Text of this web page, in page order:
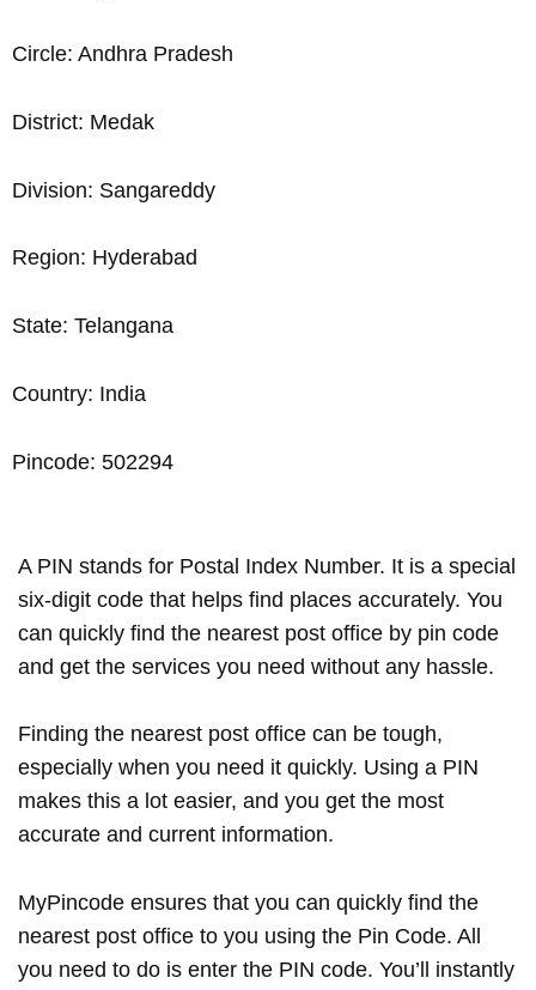
Circle: Andhra Pradesh
District: Medak
Division: Sangareddy
Region: Hyderabad
State: Telangana
Country: India
Pincode: 502294
A PIN stands for Postal Index Number. It is a special
six-digit code that helps find places accurately. You
can quickly find the nearest post office by pin code
and get the services you need without any hassle.
Finding the nearest post office can be tough,
especially when you need it quickly. Using a PIN
makes this a lot easier, and you get the most
accurate and current information.
MyPincode ensures that you can quickly find the
nearest post office to you using the Pin Code. All
you need to do is enter the PIN code. You’ll instantly